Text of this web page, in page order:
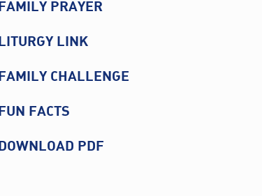
FAMILY PRAYER
LITURGY LINK
FAMILY CHALLENGE
FUN FACTS
DOWNLOAD PDF